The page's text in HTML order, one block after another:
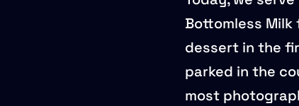
Bottomless
dessert in the
parked in the
most